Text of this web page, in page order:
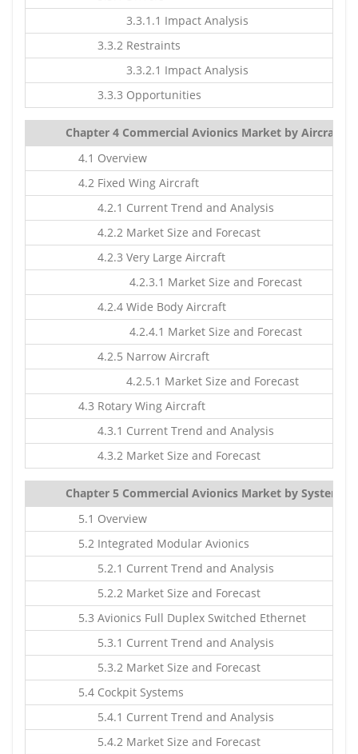
3.3.1.1 Impact Analysis
3.3.2 Restraints
3.3.2.1 Impact Analysis
3.3.3 Opportunities
Chapter 4 Commercial Avionics Market by Aircraft
4.1 Overview
4.2 Fixed Wing Aircraft
4.2.1 Current Trend and Analysis
4.2.2 Market Size and Forecast
4.2.3 Very Large Aircraft
4.2.3.1 Market Size and Forecast
4.2.4 Wide Body Aircraft
4.2.4.1 Market Size and Forecast
4.2.5 Narrow Aircraft
4.2.5.1 Market Size and Forecast
4.3 Rotary Wing Aircraft
4.3.1 Current Trend and Analysis
4.3.2 Market Size and Forecast
Chapter 5 Commercial Avionics Market by Systems
5.1 Overview
5.2 Integrated Modular Avionics
5.2.1 Current Trend and Analysis
5.2.2 Market Size and Forecast
5.3 Avionics Full Duplex Switched Ethernet
5.3.1 Current Trend and Analysis
5.3.2 Market Size and Forecast
5.4 Cockpit Systems
5.4.1 Current Trend and Analysis
5.4.2 Market Size and Forecast